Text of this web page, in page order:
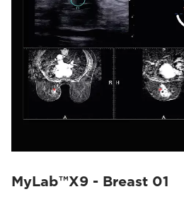
MyLab™X9 - Breast 01